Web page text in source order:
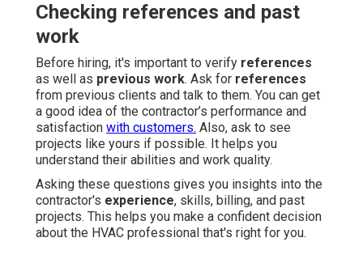
Checking references and past
work
Before hiring, it's important to verify references
as well as previous work. Ask for references
from previous clients and talk to them. You can get
a good idea of the contractor’s performance and
satisfaction with customers. Also, ask to see
projects like yours if possible. It helps you
understand their abilities and work quality.
Asking these questions gives you insights into the
contractor's experience, skills, billing, and past
projects. This helps you make a confident decision
about the HVAC professional that's right for you.